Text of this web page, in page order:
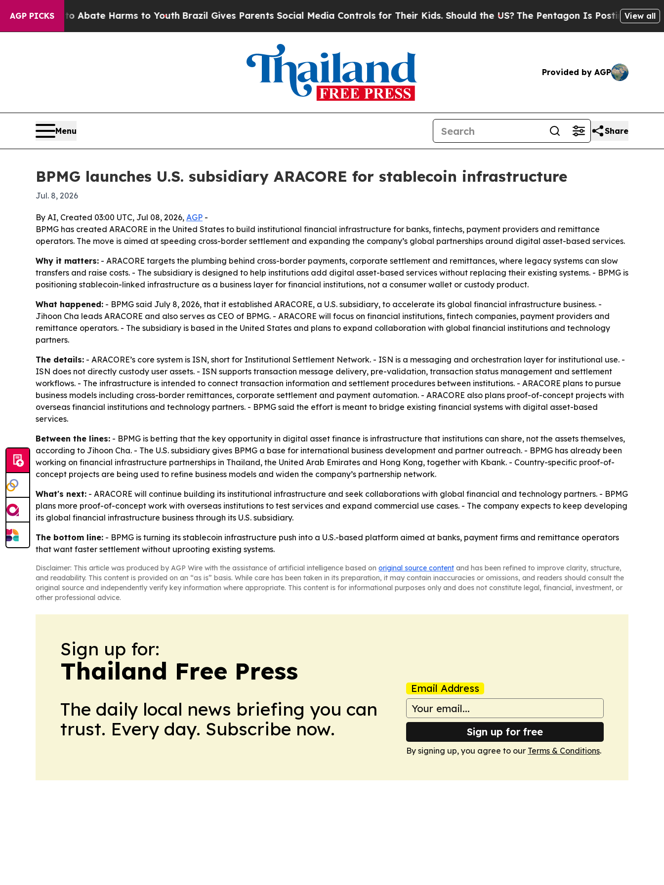
AGP PICKS
Fund to Abate Harms to Youth Brazil Gives Parents Social Media Controls for Their Kids. Should the US?The Pentagon Is Posting CrypticView all
Provided by AGP
Menu Share
BPMG launches U.S. subsidiary ARACORE for stablecoin infrastructure
Jul. 8, 2026
By AI, Created 03:00 UTC, Jul 08, 2026, AGP -
BPMG has created ARACORE in the United States to build institutional financial infrastructure for banks, fintechs, payment providers and remittance
operators. The move is aimed at speeding cross-border settlement and expanding the company’s global partnerships around digital asset-based services.
Why it matters: - ARACORE targets the plumbing behind cross-border payments, corporate settlement and remittances, where legacy systems can slow
transfers and raise costs. - The subsidiary is designed to help institutions add digital asset-based services without replacing their existing systems. - BPMG is
positioning stablecoin-linked infrastructure as a business layer for financial institutions, not a consumer wallet or custody product.
What happened: - BPMG said July 8, 2026, that it established ARACORE, a U.S. subsidiary, to accelerate its global financial infrastructure business. -
Jihoon Cha leads ARACORE and also serves as CEO of BPMG. - ARACORE will focus on financial institutions, fintech companies, payment providers and
remittance operators. - The subsidiary is based in the United States and plans to expand collaboration with global financial institutions and technology
partners.
The details: - ARACORE’s core system is ISN, short for Institutional Settlement Network. - ISN is a messaging and orchestration layer for institutional use. -
ISN does not directly custody user assets. - ISN supports transaction message delivery, pre-validation, transaction status management and settlement
workflows. - The infrastructure is intended to connect transaction information and settlement procedures between institutions. - ARACORE plans to pursue
business models including cross-border remittances, corporate settlement and payment automation. - ARACORE also plans proof-of-concept projects with
overseas financial institutions and technology partners. - BPMG said the effort is meant to bridge existing financial systems with digital asset-based
services.
Between the lines: - BPMG is betting that the key opportunity in digital asset finance is infrastructure that institutions can share, not the assets themselves,
according to Jihoon Cha. - The U.S. subsidiary gives BPMG a base for international business development and partner outreach. - BPMG has already been
working on financial infrastructure partnerships in Thailand, the United Arab Emirates and Hong Kong, together with Kbank. - Country-specific proof-of-
concept projects are being used to refine business models and widen the company’s partnership network.
What's next: - ARACORE will continue building its institutional infrastructure and seek collaborations with global financial and technology partners. - BPMG
plans more proof-of-concept work with overseas institutions to test services and expand commercial use cases. - The company expects to keep developing
its global financial infrastructure business through its U.S. subsidiary.
The bottom line: - BPMG is turning its stablecoin infrastructure push into a U.S.-based platform aimed at banks, payment firms and remittance operators
that want faster settlement without uprooting existing systems.
Disclaimer: This article was produced by AGP Wire with the assistance of artificial intelligence based on original source content and has been refined to improve clarity, structure,
and readability. This content is provided on an “as is” basis. While care has been taken in its preparation, it may contain inaccuracies or omissions, and readers should consult the
original source and independently verify key information where appropriate. This content is for informational purposes only and does not constitute legal, financial, investment, or
other professional advice.
Sign up for:
Thailand Free Press
The daily local news briefing you can
trust. Every day. Subscribe now.
Email Address
Sign up for free
By signing up, you agree to our Terms & Conditions.